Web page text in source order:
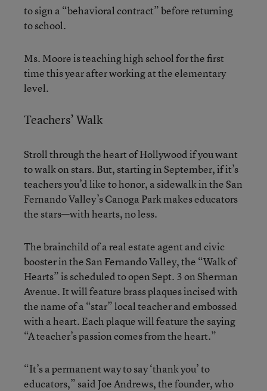
to sign a “behavioral contract” before returning
to school.
Ms. Moore is teaching high school for the first
time this year after working at the elementary
level.
Teachers’ Walk
Stroll through the heart of Hollywood if you want
to walk on stars. But, starting in September, if it’s
teachers you’d like to honor, a sidewalk in the San
Fernando Valley’s Canoga Park makes educators
the stars—with hearts, no less.
The brainchild of a real estate agent and civic
booster in the San Fernando Valley, the “Walk of
Hearts” is scheduled to open Sept. 3 on Sherman
Avenue. It will feature brass plaques incised with
the name of a “star” local teacher and embossed
with a heart. Each plaque will feature the saying
“A teacher’s passion comes from the heart.”
“It’s a permanent way to say ‘thank you’ to
educators,” said Joe Andrews, the founder, who